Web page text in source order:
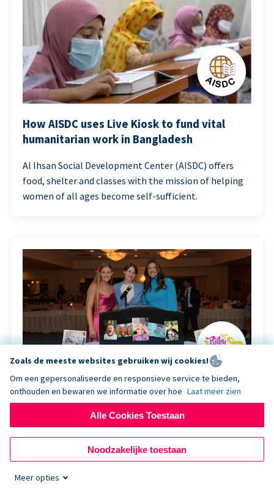
How AISDC uses Live Kiosk to fund vital
humanitarian work in Bangladesh
Al Ihsan Social Development Center (AISDC) offers
food, shelter and classes with the mission of helping
women of all ages become self-sufficient.
Riley Rocks’ gala raises $100K for children
battling cancer with the help of Live Kiosk
Riley Rocks Memorial Foundation draws awareness
and offers support for families and children battling
Zoals de meeste websites gebruiken wij cookies!
Om een gepersonaliseerde en responsieve service te bieden,
onthouden en bewaren we informatie over hoe Laat meer zien
Alle Cookies Toestaan
Noodzakelijke toestaan
Meer opties